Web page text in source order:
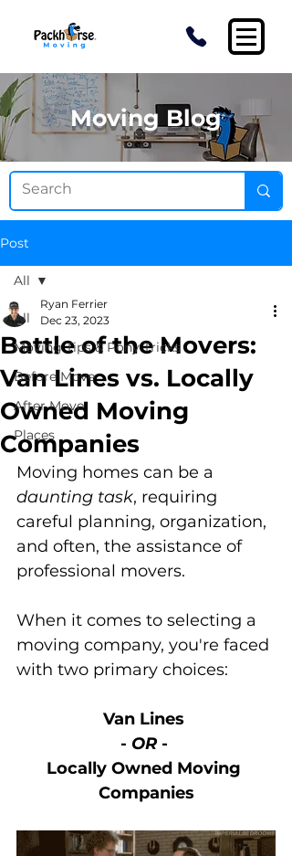
Moving Blog
Post
All
Moving Tips & Pony Tricks
Before Move
After Move
Places
All
Battle of the Movers:
Van Lines vs. Locally
Owned Moving
Companies
Ryan Ferrier
Dec 23, 2023
Moving homes can be a
daunting task, requiring
careful planning, organization,
and often, the assistance of
professional movers.
When it comes to selecting a
moving company, you're faced
with two primary choices:
Van Lines
- OR -
Locally Owned Moving
Companies